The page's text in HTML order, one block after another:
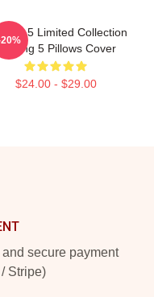
5 Limited Collection
Starting 5 Pillows Cover
$24.00 - $29.00
secure payment
Stripe)